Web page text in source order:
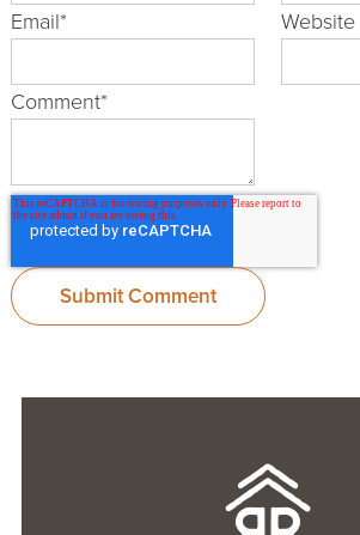
Email* Website
Comment*